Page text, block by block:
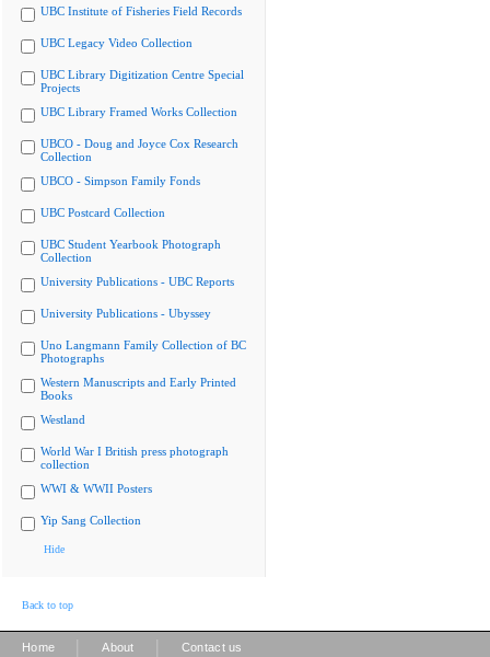
UBC Institute of Fisheries Field Records
UBC Legacy Video Collection
UBC Library Digitization Centre Special
Projects
UBC Library Framed Works Collection
UBCO - Doug and Joyce Cox Research
Collection
UBCO - Simpson Family Fonds
UBC Postcard Collection
UBC Student Yearbook Photograph
Collection
University Publications - UBC Reports
University Publications - Ubyssey
Uno Langmann Family Collection of BC
Photographs
Western Manuscripts and Early Printed
Books
Westland
World War I British press photograph
collection
WWI & WWII Posters
Yip Sang Collection
Hide
Back to top
Home About Contact us